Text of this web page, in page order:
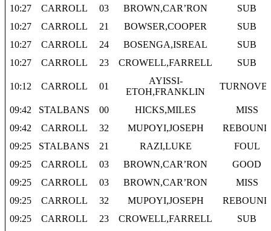
10:27
CARROLL 03 BROWN,CAR’RON
SUB
10:27
CARROLL 21 BOWSER,COOPER
SUB
10:27
CARROLL 24 BOSENGA,ISREAL
SUB
10:27
CARROLL 23 CROWELL,FARRELL SUB
10:12 CARROLL 01
AYISSI-
ETOH,FRANKLIN
09:42 STALBANS 00 HICKS,MILES
MISS
09:42
CARROLL 32 MUPOYI,JOSEPH
REBOUND
09:25
STALBANS 21 RAZI,LUKE
FOUL
09:25
CARROLL 03 BROWN,CAR’RON
GOOD
09:25
CARROLL 03 BROWN,CAR’RON
MISS
09:25
CARROLL 32 MUPOYI,JOSEPH
REBOUND
09:25
CARROLL 23 CROWELL,FARRELL SUB